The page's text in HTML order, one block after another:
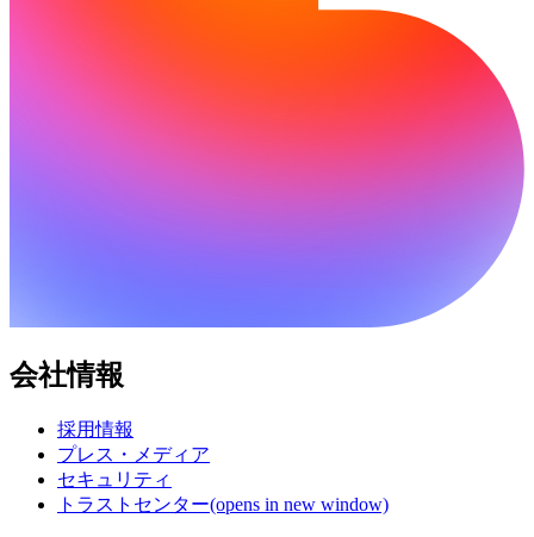
会社情報
採用情報
プレス・メディア
セキュリティ
トラストセンター(opens in new window)